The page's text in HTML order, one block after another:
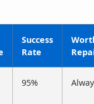
Success
Rate
95%